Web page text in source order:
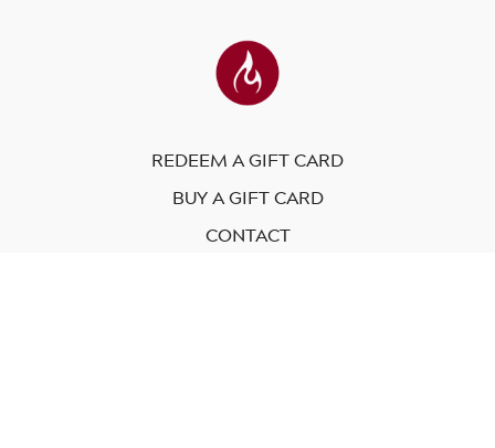
REDEEM A GIFT CARD
BUY A GIFT CARD
CONTACT